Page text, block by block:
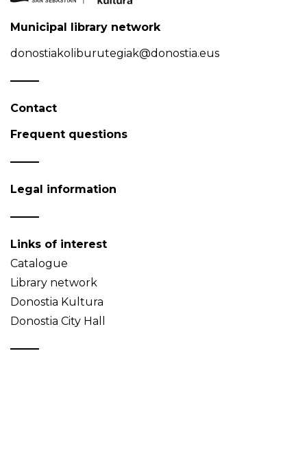
Municipal library network
donostiakoliburutegiak@donostia.eus
Contact
Frequent questions
Legal information
Links of interest
Catalogue
Library network
Donostia Kultura
Donostia City Hall